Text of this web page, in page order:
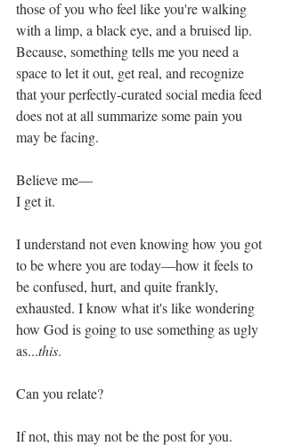
those of you who feel like you're walking
with a limp, a black eye, and a bruised lip.
Because, something tells me you need a
space to let it out, get real, and recognize
that your perfectly-curated social media feed
does not at all summarize some pain you
may be facing.
Believe me—
I get it.
I understand not even knowing how you got
to be where you are today—how it feels to
be confused, hurt, and quite frankly,
exhausted. I know what it's like wondering
how God is going to use something as ugly
as...this.
Can you relate?
If not, this may not be the post for you.